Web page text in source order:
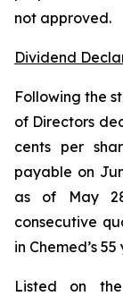
not approved.
Dividend
Following the
of Directors
cents per
payable on
as of May
consecutive
in Chemed’s
Listed on